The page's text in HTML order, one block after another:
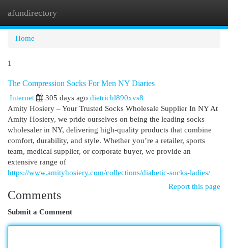
afundirectory
Home
1
The Compression Socks For Men NY Diaries
Internet 305 days ago dietrichl890xvs8
Amity Hosiery – Your Trusted Socks Wholesale Supplier In NY At
Amity Hosiery, we pride ourselves on being the leading socks
wholesaler in NY, delivering high-quality products that combine
comfort, durability, and style. Whether you’re a retailer, sports
team, medical supplier, or corporate buyer, we provide an
extensive range of
https://www.amityhosiery.com/collections/diabetic-socks-ladies/
Report this page
Comments
Submit a Comment